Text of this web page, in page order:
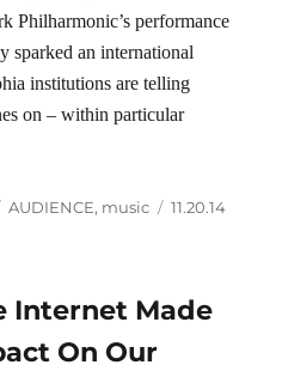
Philharmonic’s performance
sparked an international
institutions are telling
on – within particular
Categories
AUDIENCE, music Tags
11.20.14
Internet Made
On Our